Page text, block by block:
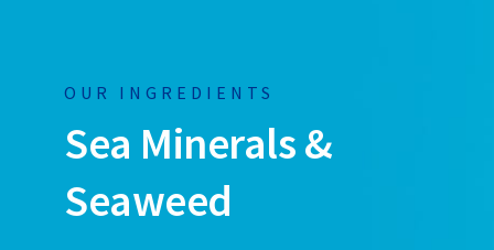
OUR INGREDIENTS
Sea Minerals&
Seaweed